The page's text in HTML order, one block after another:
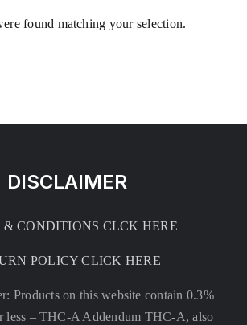
found matching your selection.
DISCLAIMER
& CONDITIONS CLCK HERE
POLICY CLICK HERE
Products on this website contain 0.3%
less –THC-A Addendum THC-A, also